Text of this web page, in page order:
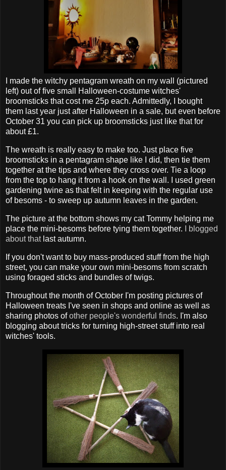
I made the witchy pentagram wreath on my wall (pictured
left) out of five small Halloween-costume witches'
broomsticks that cost me 25p each. Admittedly, I bought
them last year just after Halloween in a sale, but even before
October 31 you can pick up broomsticks just like that for
about £1.
The wreath is really easy to make too. Just place five
broomsticks in a pentagram shape like I did, then tie them
together at the tips and where they cross over. Tie a loop
from the top to hang it from a hook on the wall. I used green
gardening twine as that felt in keeping with the regular use
of besoms - to sweep up autumn leaves in the garden.
The picture at the bottom shows my cat Tommy helping me
place the mini-besoms before tying them together.
I blogged
about thatlast autumn.
If you don't want to buy mass-produced stuff from the high
street, you can make your own mini-besoms from scratch
using foraged sticks and bundles of twigs.
Throughout the month of October I'm posting pictures of
Halloween treats I've seen in shops and online as well as
sharing photos ofother people's wonderful finds. I'm also
blogging about tricks for turning high-street stuff into real
witches' tools.